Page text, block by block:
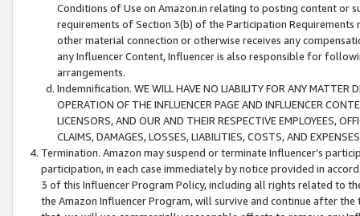
Conditions of Use on Amazon.in relating to posting content or
requirements of Section 3(b) of the Participation
other material connection or otherwise receives any
any Influencer Content, Influencer is also responsible for
arrangements.
Indemnification. WE WILL HAVE NO LIABILITY FOR ANY MATTER
OPERATION OF THE INFLUENCER PAGE AND INFLUENCER
LICENSORS, AND OUR AND THEIR RESPECTIVE EMPLOYEES,
CLAIMS, DAMAGES, LOSSES, LIABILITIES, COSTS, AND
Termination. Amazon may suspend or terminate Influencer’s
participation, in each case immediately by notice provided in
3 of this Influencer Program Policy, including all rights related to
the Amazon Influencer Program, will survive and continue after